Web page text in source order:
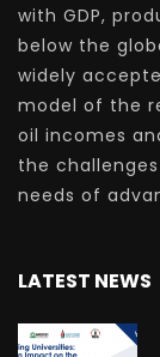
with GDP,
below the
widely
model of the
oil incomes
the
needs of
LATEST NEWS